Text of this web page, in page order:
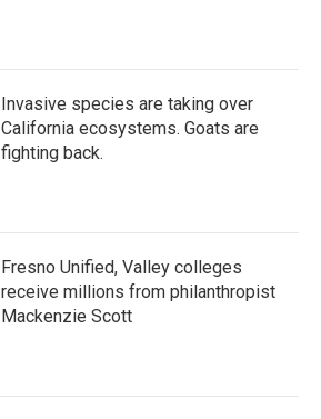
Invasive species are taking over
California ecosystems. Goats are
fighting back.
Fresno Unified, Valley colleges
receive millions from philanthropist
Mackenzie Scott